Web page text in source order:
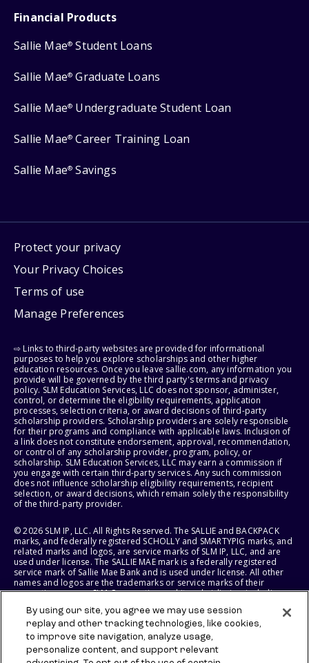
Financial Products
Sallie Mae® Student Loans
Sallie Mae® Graduate Loans
Sallie Mae® Undergraduate Student Loan
Sallie Mae® Career Training Loan
Sallie Mae® Savings
Protect your privacy
Your Privacy Choices
Terms of use
Manage Preferences
⇨ Links to third-party websites are provided for informational
purposes to help you explore scholarships and other higher
education resources. Once you leave sallie.com, any information you
provide will be governed by the third party's terms and privacy
policy. SLM Education Services, LLC does not sponsor, administer,
control, or determine the eligibility requirements, application
processes, selection criteria, or award decisions of third-party
scholarship providers. Scholarship providers are solely responsible
for their programs and compliance with applicable laws. Inclusion of
a link does not constitute endorsement, approval, recommendation,
or control of any scholarship provider, program, policy, or
scholarship. SLM Education Services, LLC may earn a commission if
you engage with certain third-party services. Any such commission
does not influence scholarship eligibility requirements, recipient
selection, or award decisions, which remain solely the responsibility
of the third-party provider.
© 2026 SLM IP, LLC. All Rights Reserved. The SALLIE and BACKPACK
marks, and federally registered SCHOLLY and SMARTYPIG marks, and
related marks and logos, are service marks of SLM IP, LLC, and are
used under license. The SALLIE MAE mark is a federally registered
service mark of Sallie Mae Bank and is used under license. All other
names and logos are the trademarks or service marks of their
respective owners. SLM Corporation and its subsidiaries, including
States of America.
SLM EDUCATION SERVICES, LLC AND SALLIE MAE BANK RESERVE THE
RIGHT TO MODIFY OR DISCONTINUE PRODUCTS, SERVICES, AND
By using our site, you agree we may use session
replay and other tracking technologies, like cookies,
to improve site navigation, analyze usage,
personalize content, and support relevant